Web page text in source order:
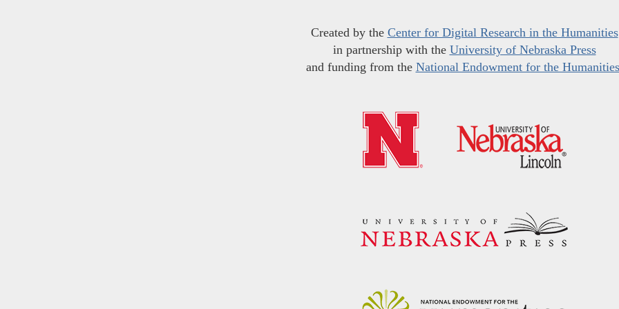
Created by the Center for Digital Research in the Humanities
in partnership with the University of Nebraska Press
and funding from the National Endowment for the Humanities